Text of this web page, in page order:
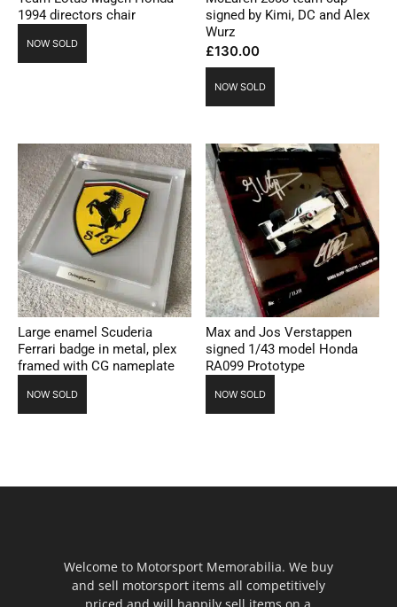
1994 directors chair
NOW SOLD
signed by Kimi, DC and Alex
Wurz
£130.00
NOW SOLD
Large enamel Scuderia
Ferrari badge in metal, plex
framed with CG nameplate
NOW SOLD
Max and Jos Verstappen
signed 1/43 model Honda
RA099 Prototype
NOW SOLD
Welcome to Motorsport Memorabilia. We buy
and sell motorsport items all competitively